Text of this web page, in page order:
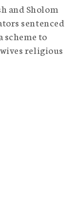
and Sholom
sentenced
to
religious